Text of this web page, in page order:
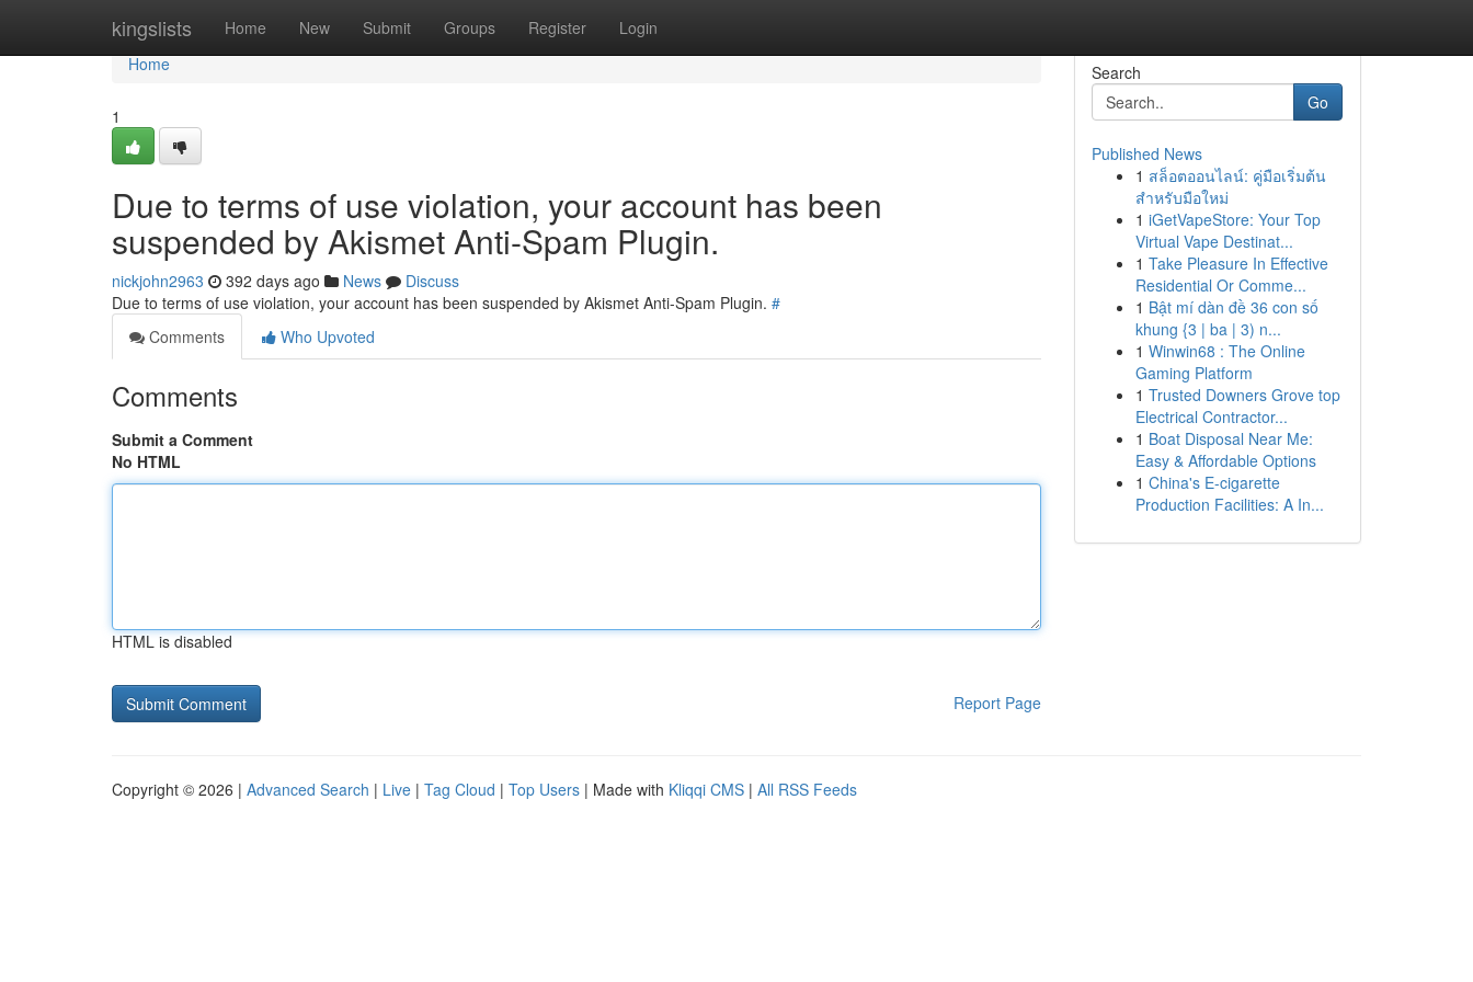
kingslists Home New Submit Groups Register Login
Home
Home
1
Due to terms of use violation, your account has been
suspended by Akismet Anti-Spam Plugin.
nickjohn2963 392 days ago News
Discuss
Due to terms of use violation, your account has been suspended by Akismet Anti-Spam Plugin. #
Comments
Who Upvoted
Comments
Submit a Comment
No HTML
HTML is disabled
Report Page
Search
Go
Published News
1 สล็อตออนไลน์: คู่มือเริ่มต้น
สำหรับมือใหม่
1 iGetVapeStore: Your Top
Virtual Vape Destinat...
1 Take Pleasure In Effective
Residential Or Comme...
1 Bật mí dàn đề 36 con số
khung {3 | ba | 3) n...
1 Winwin68 : The Online
Gaming Platform
1 Trusted Downers Grove top
Electrical Contractor...
1 Boat Disposal Near Me:
Easy & Affordable Options
1 China's E-cigarette
Production Facilities: A In...
Copyright © 2026 | Advanced Search | Live | Tag Cloud | Top Users | Made with Kliqqi CMS | All RSS Feeds